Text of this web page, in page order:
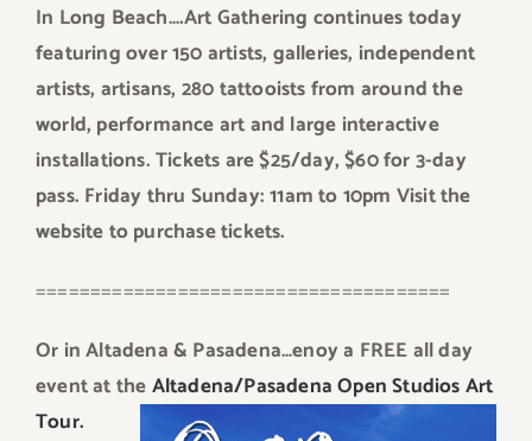
In Long Beach….Art Gathering continues today
featuring over 150 artists, galleries, independent
artists, artisans, 280 tattooists from around the
world, performance art and large interactive
installations.Tickets are $25/day, $60 for 3-day
pass. Friday thru Sunday: 11am to 10pm Visit the
website to purchase tickets.
======================================
Or in Altadena & Pasadena…enoy a FREE all day
event at theAltadena/Pasadena Open Studios Art
Tour.